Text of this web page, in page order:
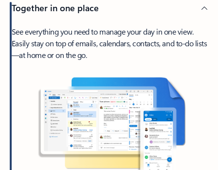
Together in one place
See everything you need to manage your day in one view.
Easily stay on top of emails, calendars, contacts, and to-do lists
—at home or on the go.